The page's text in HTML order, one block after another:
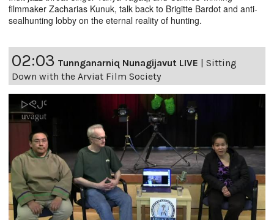
filmmaker Zacharias Kunuk, talk back to Brigitte Bardot and anti-
sealhunting lobby on the eternal reality of hunting.
02:03 Tunnganarniq Nunagijavut LIVE | Sitting
Down with the Arviat Film Society